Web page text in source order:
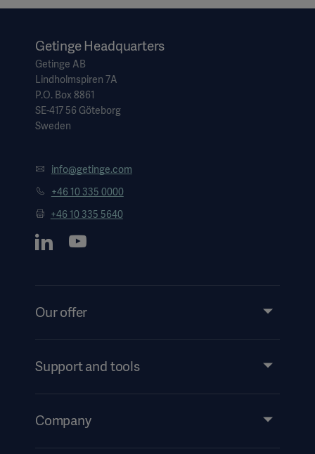
Getinge Headquarters
Getinge AB
Lindholmspiren 7A
P.O. Box 8861
SE-417 56 Göteborg
Sweden
info@getinge.com
+46 10 335 0000
+46 10 335 5640
Our offer
Services
Support and tools
Events
Company